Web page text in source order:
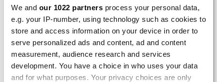
We and our 1022 partners process your personal data,
e.g. your IP-number, using technology such as cookies to
store and access information on your device in order to
serve personalized ads and content, ad and content
measurement, audience research and services
development. You have a choice in who uses your data
and for what purposes. Your privacy choices are only
Product rated :Scalvini Racing Gas Gas EC 250 300
002.136224
Good and fast delivery!
ByBernd W. (Dresden, Germany) on 13 March
2026 :